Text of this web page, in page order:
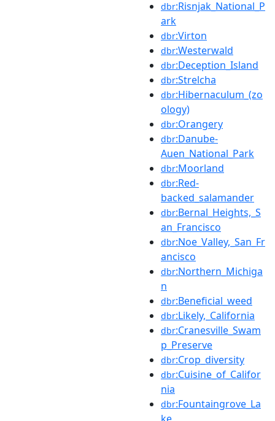
dbr:Risnjak_National_P
ark
dbr:Virton
dbr:Westerwald
dbr:Deception_Island
dbr:Strelcha
dbr:Hibernaculum_(zo
ology)
dbr:Orangery
dbr:Danube-
Auen_National_Park
dbr:Moorland
dbr:Red-
backed_salamander
dbr:Bernal_Heights,_S
an_Francisco
dbr:Noe_Valley,_San_Fr
ancisco
dbr:Northern_Michiga
n
dbr:Beneficial_weed
dbr:Likely,_California
dbr:Cranesville_Swam
p_Preserve
dbr:Crop_diversity
dbr:Cuisine_of_Califor
nia
dbr:Fountaingrove_La